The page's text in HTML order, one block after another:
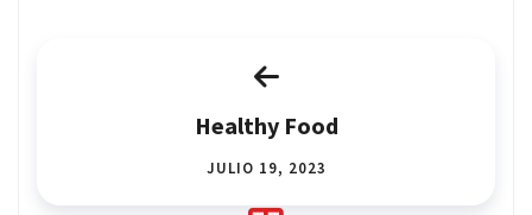
Healthy Food
JULIO 19, 2023